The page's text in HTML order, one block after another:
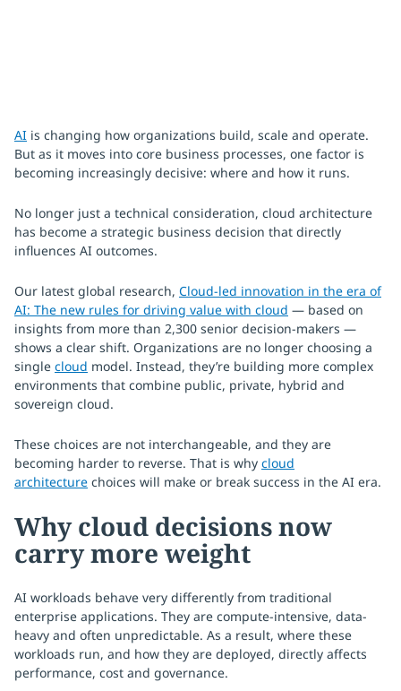
AI is changing how organizations build, scale and operate.
But as it moves into core business processes, one factor is
becoming increasingly decisive: where and how it runs.
No longer just a technical consideration, cloud architecture
has become a strategic business decision that directly
influences AI outcomes.
Our latest global research, Cloud-led innovation in the era of
AI: The new rules for driving value with cloud — based on
insights from more than 2,300 senior decision-makers —
shows a clear shift. Organizations are no longer choosing a
single cloud model. Instead, they’re building more complex
environments that combine public, private, hybrid and
sovereign cloud.
These choices are not interchangeable, and they are
becoming harder to reverse. That is why cloud
architecture choices will make or break success in the AI era.
Why cloud decisions now
carry more weight
AI workloads behave very differently from traditional
enterprise applications. They are compute-intensive, data-
heavy and often unpredictable. As a result, where these
workloads run, and how they are deployed, directly affects
performance, cost and governance.